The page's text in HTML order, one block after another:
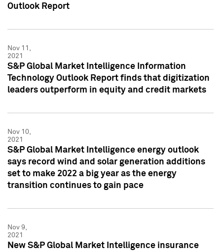
Outlook Report
Nov 11,
2021
S&P Global Market Intelligence Information
Technology Outlook Report finds that digitization
leaders outperform in equity and credit markets
Nov 10,
2021
S&P Global Market Intelligence energy outlook
says record wind and solar generation additions
set to make 2022 a big year as the energy
transition continues to gain pace
Nov 9,
2021
New S&P Global Market Intelligence insurance